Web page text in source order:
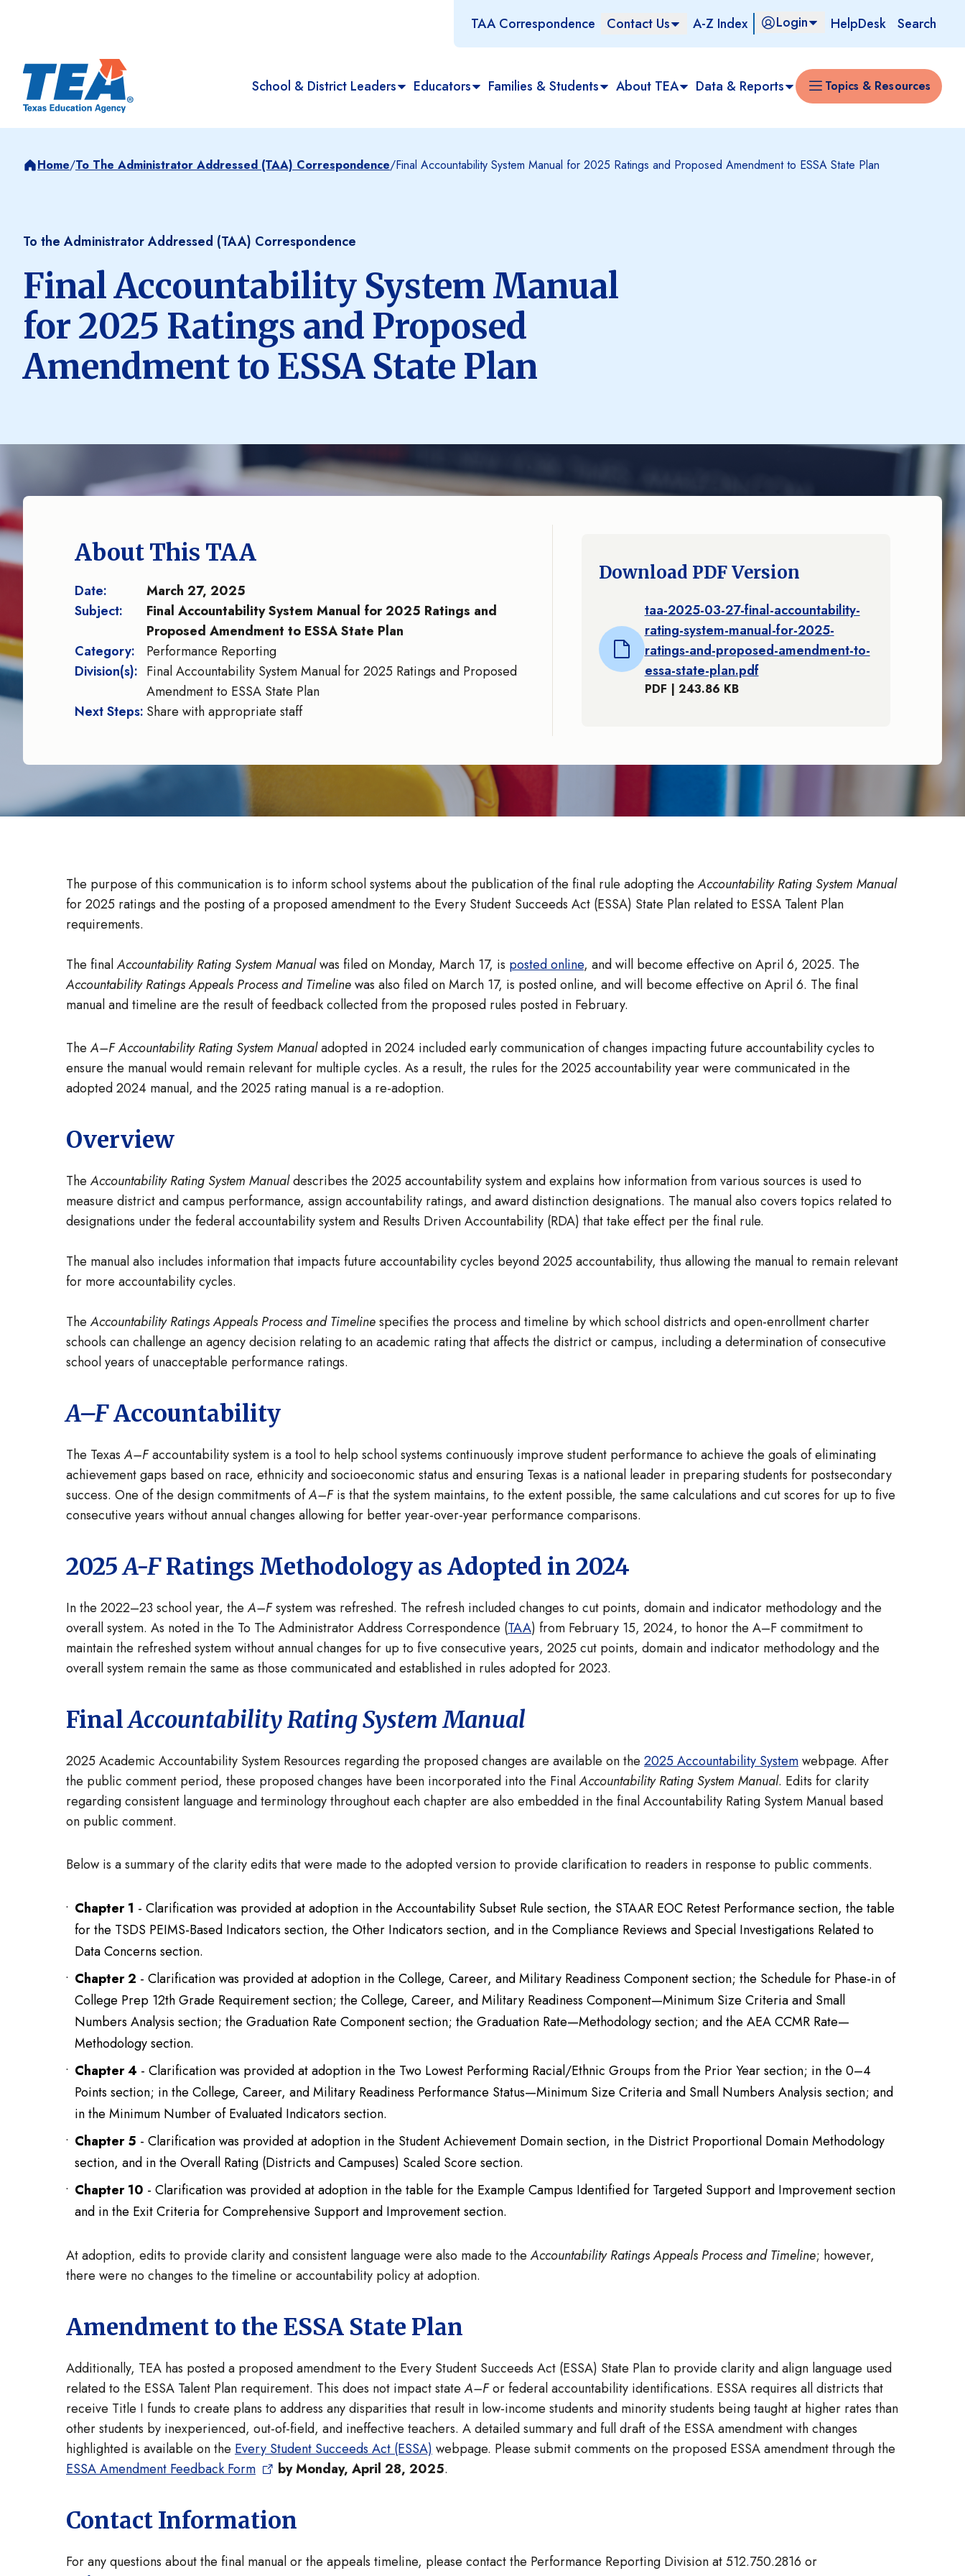
TAA Correspondence Contact Us A-Z Index Login HelpDesk Search
School & District Leaders Educators Families & Students About TEA Data & Reports Topics & Resources
Home/To The Administrator Addressed (TAA) Correspondence/Final Accountability System Manual for 2025 Ratings and Proposed Amendment to ESSA State Plan
To the Administrator Addressed (TAA) Correspondence
Final Accountability System Manual
for 2025 Ratings and Proposed
Amendment to ESSA State Plan
About This TAA
Date:
March 27, 2025
Subject:
Final Accountability System Manual for 2025 Ratings and
Proposed Amendment to ESSA State Plan
Category:
Performance Reporting
Division(s): Final Accountability System Manual for 2025 Ratings and Proposed
Amendment to ESSA State Plan
Next Steps: Share with appropriate staff
Download PDF Version
taa-2025-03-27-final-accountability-
rating-system-manual-for-2025-
ratings-and-proposed-amendment-to-
essa-state-plan.pdf
PDF | 243.86 KB
The purpose of this communication is to inform school systems about the publication of the final rule adopting theAccountability Rating System Manual
for 2025 ratings and the posting of a proposed amendment to the Every Student Succeeds Act (ESSA) State Plan related to ESSA Talent Plan
requirements.
The finalAccountability Rating System Manualwas filed on Monday, March 17, is posted online, and will become effective on April 6, 2025. The
Accountability Ratings Appeals Process and Timelinewas also filed on March 17, is posted online, and will become effective on April 6. The final
manual and timeline are the result of feedback collected from the proposed rules posted in February.
TheA–F Accountability Rating System Manualadopted in 2024 included early communication of changes impacting future accountability cycles to
ensure the manual would remain relevant for multiple cycles. As a result, the rules for the 2025 accountability year were communicated in the
adopted 2024 manual, and the 2025 rating manual is a re-adoption.
Overview
TheAccountability Rating System Manualdescribes the 2025 accountability system and explains how information from various sources is used to
measure district and campus performance, assign accountability ratings, and award distinction designations. The manual also covers topics related to
designations under the federal accountability system and Results Driven Accountability (RDA) that take effect per the final rule.
The manual also includes information that impacts future accountability cycles beyond 2025 accountability, thus allowing the manual to remain relevant
for more accountability cycles.
TheAccountability Ratings Appeals Process and Timelinespecifies the process and timeline by which school districts and open-enrollment charter
schools can challenge an agency decision relating to an academic rating that affects the district or campus, including a determination of consecutive
school years of unacceptable performance ratings.
A–FAccountability
The TexasA–Faccountability system is a tool to help school systems continuously improve student performance to achieve the goals of eliminating
achievement gaps based on race, ethnicity and socioeconomic status and ensuring Texas is a national leader in preparing students for postsecondary
success. One of the design commitments ofA–Fis that the system maintains, to the extent possible, the same calculations and cut scores for up to five
consecutive years without annual changes allowing for better year-over-year performance comparisons.
2025A-FRatings Methodology as Adopted in 2024
In the 2022–23 school year, theA–Fsystem was refreshed. The refresh included changes to cut points, domain and indicator methodology and the
overall system. As noted in the To The Administrator Address Correspondence (TAA) from February 15, 2024, to honor the A–F commitment to
maintain the refreshed system without annual changes for up to five consecutive years, 2025 cut points, domain and indicator methodology and the
overall system remain the same as those communicated and established in rules adopted for 2023.
FinalAccountability Rating System Manual
2025 Academic Accountability System Resources regarding the proposed changes are available on the 2025 Accountability Systemwebpage. After
the public comment period, these proposed changes have been incorporated into the FinalAccountability Rating System Manual. Edits for clarity
regarding consistent language and terminology throughout each chapter are also embedded in the final Accountability Rating System Manual based
on public comment.
Below is a summary of the clarity edits that were made to the adopted version to provide clarification to readers in response to public comments.
Chapter 1 - Clarification was provided at adoption in the Accountability Subset Rule section, the STAAR EOC Retest Performance section, the table
for the TSDS PEIMS-Based Indicators section, the Other Indicators section, and in the Compliance Reviews and Special Investigations Related to
Data Concerns section.
Chapter 2 - Clarification was provided at adoption in the College, Career, and Military Readiness Component section; the Schedule for Phase-in of
College Prep 12th Grade Requirement section; the College, Career, and Military Readiness Component—Minimum Size Criteria and Small
Numbers Analysis section; the Graduation Rate Component section; the Graduation Rate—Methodology section; and the AEA CCMR Rate—
Methodology section.
Chapter 4 - Clarification was provided at adoption in the Two Lowest Performing Racial/Ethnic Groups from the Prior Year section; in the 0–4
Points section; in the College, Career, and Military Readiness Performance Status—Minimum Size Criteria and Small Numbers Analysis section; and
in the Minimum Number of Evaluated Indicators section.
Chapter 5 - Clarification was provided at adoption in the Student Achievement Domain section, in the District Proportional Domain Methodology
section, and in the Overall Rating (Districts and Campuses) Scaled Score section.
Chapter 10 - Clarification was provided at adoption in the table for the Example Campus Identified for Targeted Support and Improvement section
and in the Exit Criteria for Comprehensive Support and Improvement section.
At adoption, edits to provide clarity and consistent language were also made to theAccountability Ratings Appeals Process and Timeline; however,
there were no changes to the timeline or accountability policy at adoption.
Amendment to the ESSA State Plan
Additionally, TEA has posted a proposed amendment to the Every Student Succeeds Act (ESSA) State Plan to provide clarity and align language used
related to the ESSA Talent Plan requirement. This does not impact stateA–For federal accountability identifications. ESSA requires all districts that
receive Title I funds to create plans to address any disparities that result in low-income students and minority students being taught at higher rates than
other students by inexperienced, out-of-field, and ineffective teachers. A detailed summary and full draft of the ESSA amendment with changes
highlighted is available on the Every Student Succeeds Act (ESSA) webpage. Please submit comments on the proposed ESSA amendment through the
ESSA Amendment Feedback Form
by Monday, April 28, 2025.
Contact Information
For any questions about the final manual or the appeals timeline, please contact the Performance Reporting Division at 512.750.2816 or